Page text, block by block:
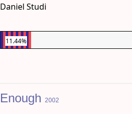
Daniel Studi
11.44%
Enough 2002